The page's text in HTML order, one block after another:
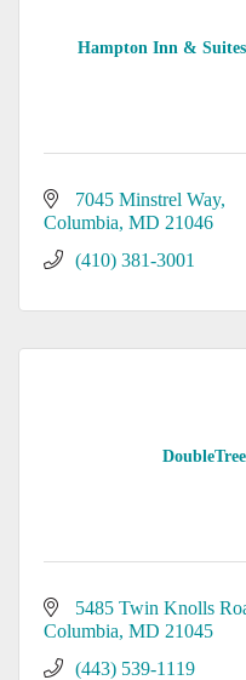
Hampton Inn &
7045 Minstrel Way
Columbia MD 21046
(410) 381-3001
5485 Twin Knolls
Columbia MD 21045
(443) 539-1119